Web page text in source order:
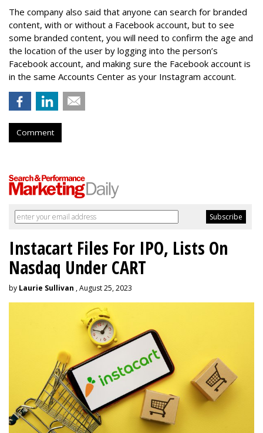
The company also said that anyone can search for branded
content, with or without a Facebook account, but to see
some branded content, you will need to confirm the age and
the location of the user by logging into the person’s
Facebook account, and making sure the Facebook account is
in the same Accounts Center as your Instagram account.
Comment
Instacart Files For IPO, Lists On
Nasdaq Under CART
by Laurie Sullivan , August 25, 2023